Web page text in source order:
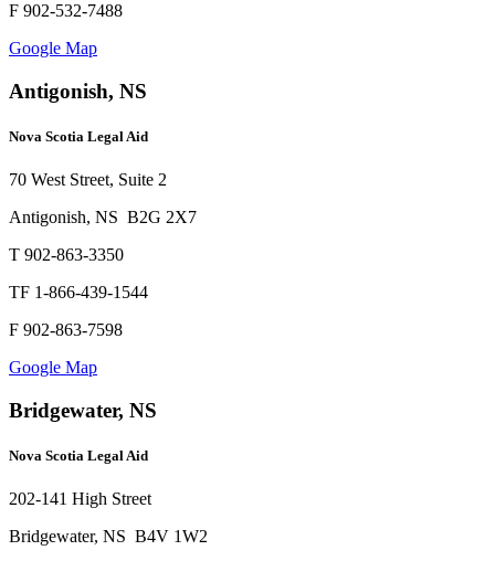
F 902-532-7488
Google Map
Antigonish, NS
Nova Scotia Legal Aid
70 West Street, Suite 2
Antigonish, NS B2G 2X7
T 902-863-3350
TF 1-866-439-1544
F 902-863-7598
Google Map
Bridgewater, NS
Nova Scotia Legal Aid
202-141 High Street
Bridgewater, NS B4V 1W2